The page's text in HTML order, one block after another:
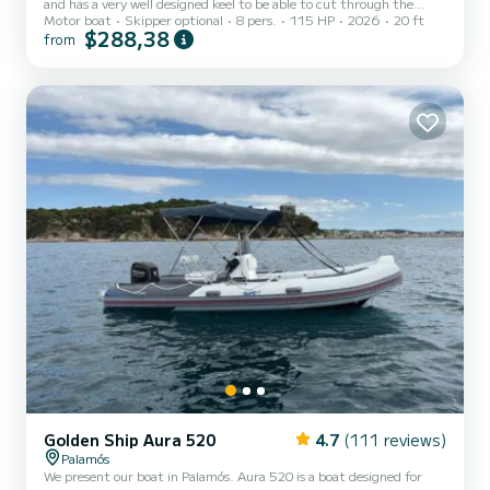
waves without getting us soaked. This boat is ideal for day trips and
to be able to approach many of the places on the Costa Brava. This
the Cala de Castell de Palamós.
Motor boat Skipper optional 8 pers. 115 HP 2026 20 ft
from $288,38
Golden Ship Aura 520 4.7 (111 reviews)
Palamós
We present our boat in Palamós. Aura 520 is a boat designed for